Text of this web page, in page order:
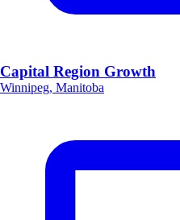
Capital Region Growth
Winnipeg, Manitoba